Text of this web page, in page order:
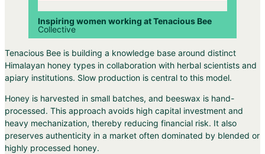
Inspiring women working at Tenacious Bee
Collective
Tenacious Bee is building a knowledge base around distinct
Himalayan honey types in collaboration with herbal scientists and
apiary institutions. Slow production is central to this model.
Honey is harvested in small batches, and beeswax is hand-
processed. This approach avoids high capital investment and
heavy mechanization, thereby reducing financial risk. It also
preserves authenticity in a market often dominated by blended or
highly processed honey.